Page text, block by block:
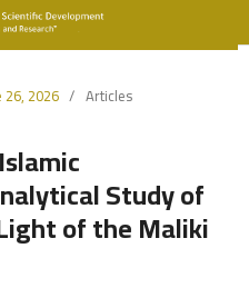
2026 / Articles
Study of
of the Maliki